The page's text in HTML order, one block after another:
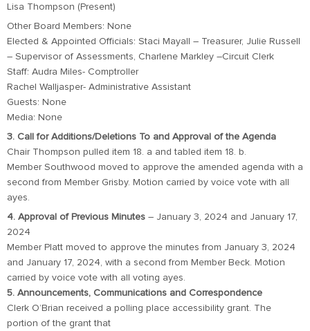
Lisa Thompson (Present)
Other Board Members: None
Elected & Appointed Officials: Staci Mayall – Treasurer, Julie Russell
– Supervisor of Assessments, Charlene Markley –Circuit Clerk
Staff: Audra Miles- Comptroller
Rachel Walljasper- Administrative Assistant
Guests: None
Media: None
3. Call for Additions/Deletions To and Approval of the Agenda
Chair Thompson pulled item 18. a and tabled item 18. b.
Member Southwood moved to approve the amended agenda with a
second from Member Grisby. Motion carried by voice vote with all
ayes.
4. Approval of Previous Minutes – January 3, 2024 and January 17,
2024
Member Platt moved to approve the minutes from January 3, 2024
and January 17, 2024, with a second from Member Beck. Motion
carried by voice vote with all voting ayes.
5. Announcements, Communications and Correspondence
Clerk O’Brian received a polling place accessibility grant. The
portion of the grant that